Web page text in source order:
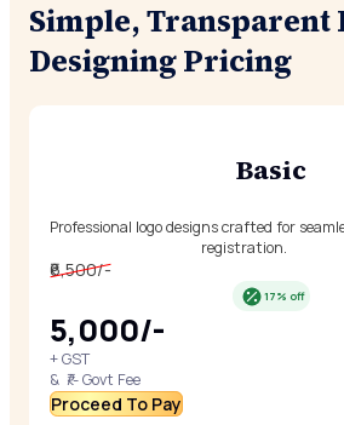
Simple, Transparent
Designing Pricing
Basic
Professional logo designs crafted for
registration.
₹6,500/-
17% off
₹5,000/-
+ GST
& ₹/- Govt Fee
Proceed To Pay